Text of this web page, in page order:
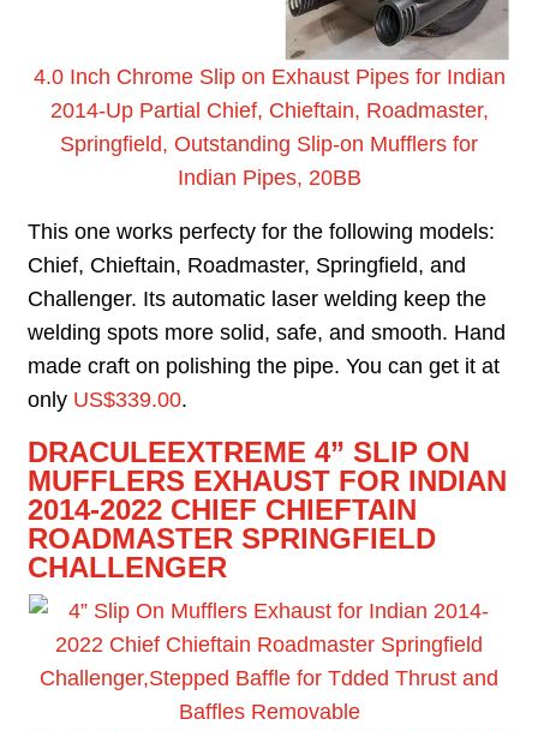
4.0 Inch Chrome Slip on Exhaust Pipes for Indian
2014-Up Partial Chief, Chieftain, Roadmaster,
Springfield, Outstanding Slip-on Mufflers for
Indian Pipes, 20BB
This one works perfecty for the following models:
Chief, Chieftain, Roadmaster, Springfield, and
Challenger. Its automatic laser welding keep the
welding spots more solid, safe, and smooth. Hand
made craft on polishing the pipe. You can get it at
only US$339.00.
DRACULEEXTREME 4” SLIP ON
MUFFLERS EXHAUST FOR INDIAN
2014-2022 CHIEF CHIEFTAIN
ROADMASTER SPRINGFIELD
CHALLENGER